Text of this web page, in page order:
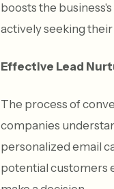
boosts the
actively seeking
Effective Lead
The process of
companies
personalized email
potential customers